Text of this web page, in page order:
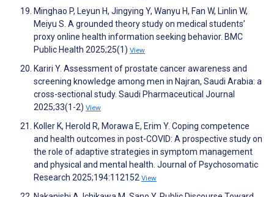
Minghao P, Leyun H, Jingying Y, Wanyu H, Fan W, Linlin W,
Meiyu S. A grounded theory study on medical students’
proxy online health information seeking behavior. BMC
Public Health 2025;25(1) View
Kariri Y. Assessment of prostate cancer awareness and
screening knowledge among men in Najran, Saudi Arabia: a
cross-sectional study. Saudi Pharmaceutical Journal
2025;33(1-2) View
Koller K, Herold R, Morawa E, Erim Y. Coping competence
and health outcomes in post-COVID: A prospective study on
the role of adaptive strategies in symptom management
and physical and mental health. Journal of Psychosomatic
Research 2025;194:112152 View